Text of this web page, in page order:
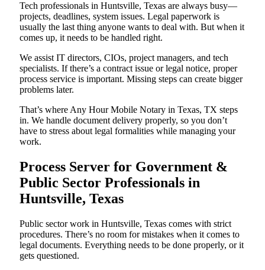
Tech professionals in Huntsville, Texas are always busy—
projects, deadlines, system issues. Legal paperwork is
usually the last thing anyone wants to deal with. But when it
comes up, it needs to be handled right.
We assist IT directors, CIOs, project managers, and tech
specialists. If there’s a contract issue or legal notice, proper
process service is important. Missing steps can create bigger
problems later.
That’s where Any Hour Mobile Notary in Texas, TX steps
in. We handle document delivery properly, so you don’t
have to stress about legal formalities while managing your
work.
Process Server for Government &
Public Sector Professionals in
Huntsville, Texas
Public sector work in Huntsville, Texas comes with strict
procedures. There’s no room for mistakes when it comes to
legal documents. Everything needs to be done properly, or it
gets questioned.